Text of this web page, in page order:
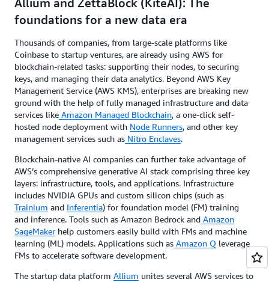
foundations for a new data era
Thousands of companies, from large-scale platforms like
Coinbase to startup ventures, are already using AWS for
blockchain-related tasks: supporting their nodes, to securing
keys, and managing their data analytics. Beyond AWS Key
Management Service (AWS KMS), enterprises are breaking new
ground with the help of fully managed infrastructure and data
services like Amazon Managed Blockchain, a one-click self-
hosted node deployment with Node Runners, and other key
management services such as Nitro Enclaves.
Blockchain-native AI companies can further take advantage of
AWS’s comprehensive generative AI stack comprising three key
layers: infrastructure, tools, and applications. Infrastructure
includes NVIDIA GPUs and custom silicon chips (such as
Trainium and Inferentia) for foundation model (FM) training
and inference. Tools such as Amazon Bedrock and Amazon
SageMaker help customers easily build with FMs and machine
learning (ML) models. Applications such as Amazon Q leverage
FMs to accelerate software development.
The startup data platform Allium unites several AWS services to